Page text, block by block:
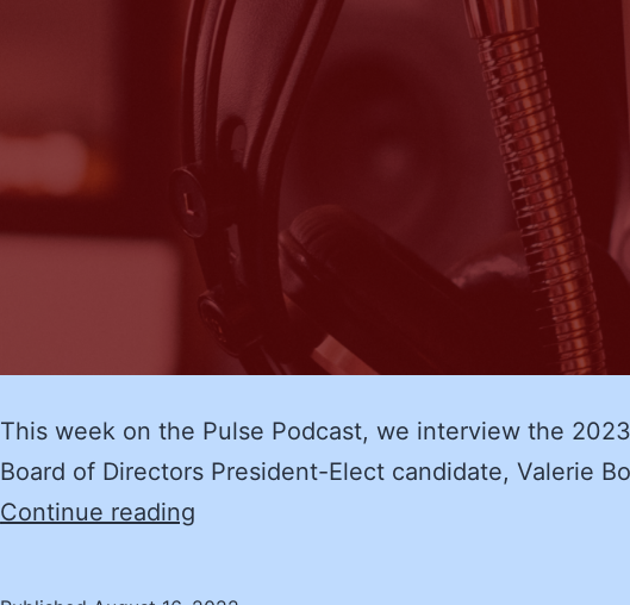
This week on the Pulse Podcast, we interview the
Board of Directors President-Elect candidate, Valerie
Continue reading